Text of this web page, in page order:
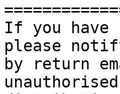
If you
please
by return